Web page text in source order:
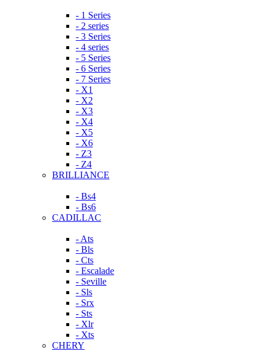
- 1 Series
- 2 series
- 3 Series
- 4 series
- 5 Series
- 6 Series
- 7 Series
- X1
- X2
- X3
- X4
- X5
- X6
- Z3
- Z4
BRILLIANCE
- Bs4
- Bs6
CADILLAC
- Ats
- Bls
- Cts
- Escalade
- Seville
- Sls
- Srx
- Sts
- Xlr
- Xts
CHERY